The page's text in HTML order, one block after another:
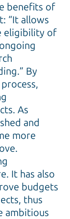
benefits of
“It allows
eligibility of
By
As
and
more
It has also
budgets
thus
ambitious